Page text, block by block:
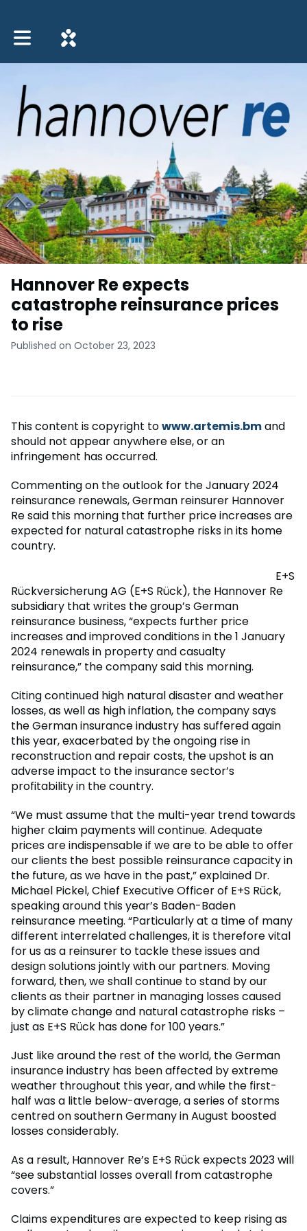
Toggle main navigation
Hannover Re expects
catastrophe reinsurance prices
to rise
Published on October 23, 2023
This content is copyright towww.artemis.bmand
should not appear anywhere else, or an
infringement has occurred.
Commenting on the outlook for the January 2024
reinsurance renewals, German reinsurer Hannover
Re said this morning that further price increases are
expected for natural catastrophe risks in its home
country.
E+S
Rückversicherung AG (E+S Rück), the Hannover Re
subsidiary that writes the group’s German
reinsurance business, “expects further price
increases and improved conditions in the 1 January
2024 renewals in property and casualty
reinsurance,” the company said this morning.
Citing continued high natural disaster and weather
losses, as well as high inflation, the company says
the German insurance industry has suffered again
this year, exacerbated by the ongoing rise in
reconstruction and repair costs, the upshot is an
adverse impact to the insurance sector’s
profitability in the country.
“We must assume that the multi-year trend towards
higher claim payments will continue. Adequate
prices are indispensable if we are to be able to offer
our clients the best possible reinsurance capacity in
the future, as we have in the past,” explained Dr.
Michael Pickel, Chief Executive Officer of E+S Rück,
speaking around this year’s Baden-Baden
reinsurance meeting. “Particularly at a time of many
different interrelated challenges, it is therefore vital
for us as a reinsurer to tackle these issues and
design solutions jointly with our partners. Moving
forward, then, we shall continue to stand by our
clients as their partner in managing losses caused
by climate change and natural catastrophe risks –
just as E+S Rück has done for 100 years.”
Just like around the rest of the world, the German
insurance industry has been affected by extreme
weather throughout this year, and while the first-
half was a little below-average, a series of storms
centred on southern Germany in August boosted
losses considerably.
As a result, Hannover Re’s E+S Rück expects 2023 will
“see substantial losses overall from catastrophe
covers.”
Claims expenditures are expected to keep rising as